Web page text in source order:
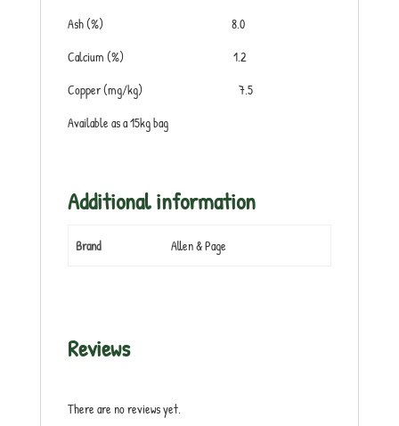
Ash (%) 8.0
Calcium (%) 1.2
Copper (mg/kg) 7.5
Available as a 15kg bag
Additional information
Brand Allen & Page
Reviews
There are no reviews yet.